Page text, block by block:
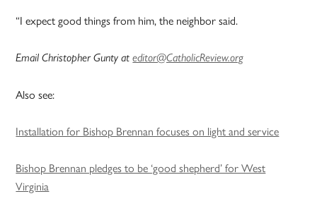
“I expect good things from him, the neighbor said.
Email Christopher Gunty ateditor@CatholicReview.org
Also see:
Installation for Bishop Brennan focuses on light and service
Bishop Brennan pledges to be ‘good shepherd’ for West
Virginia